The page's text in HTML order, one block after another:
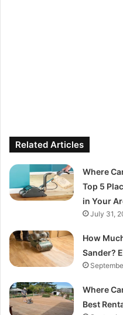
Related Articles
Where
Top 5
in Your
July 31,
How
Sander?
Where
Best